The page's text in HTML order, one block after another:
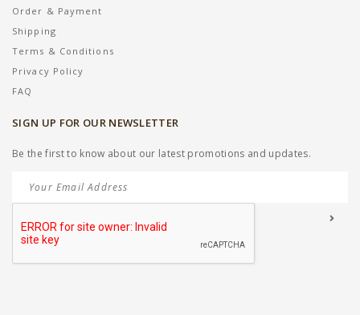
Order & Payment
Shipping
Terms & Conditions
Privacy Policy
FAQ
SIGN UP FOR OUR NEWSLETTER
Be the first to know about our latest promotions and updates.